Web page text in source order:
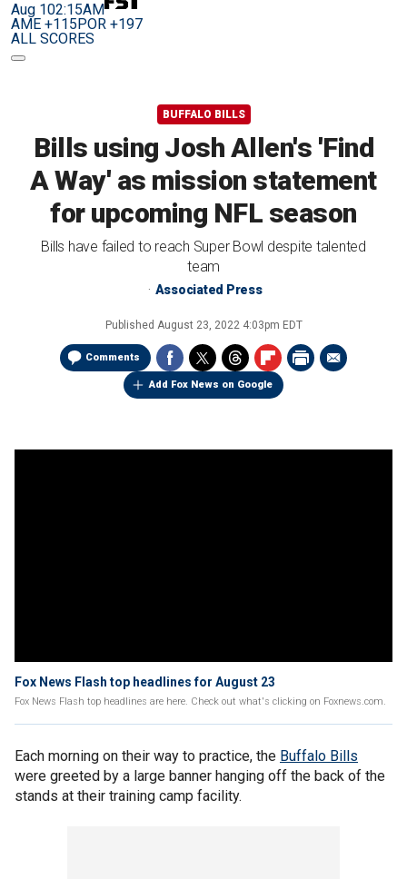
Aug 102:15AM
AME +115POR +197
ALL SCORES
BUFFALO BILLS
Bills using Josh Allen's 'Find
A Way' as mission statement
for upcoming NFL season
Bills have failed to reach Super Bowl despite talented
team
Associated Press
Published August 23, 2022 4:03pm EDT
Comments
Add Fox News on Google
Fox News Flash top headlines for August 23
Fox News Flash top headlines are here. Check out what's clicking on Foxnews.com.
Each morning on their way to practice, the Buffalo Bills
were greeted by a large banner hanging off the back of the
stands at their training camp facility.